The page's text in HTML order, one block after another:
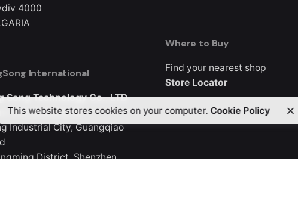
4000
International
Song Technology Co., LTD
303, Buliding B5
Industrial City, Guangqiao
District, Shenzhen
Where to Buy
Find your nearest shop
Store Locator
This website stores cookies on your computer. Cookie Policy